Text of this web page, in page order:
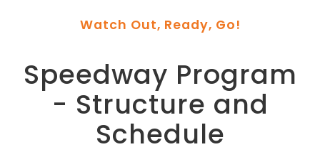
Watch Out, Ready, Go!
Speedway Program
- Structure and
Schedule